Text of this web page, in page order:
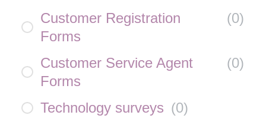
Customer Registration
Forms
(0)
Customer Service Agent
Forms
(0)
Technology surveys (0)